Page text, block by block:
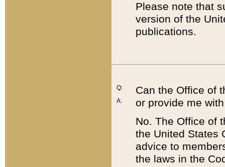
Please note that
version of the
publications.
Q:
A:
Can the Office of
or provide me
No. The Office of
the United States
advice to
the laws in the